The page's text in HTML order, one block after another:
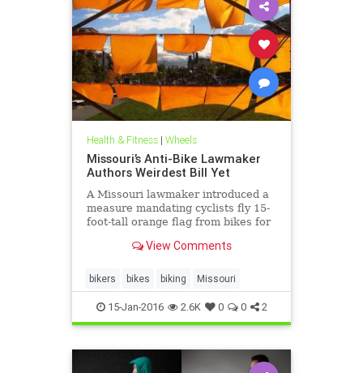
Health & Fitness| Wheels
Missouri’s Anti-Bike Lawmaker
Authors Weirdest Bill Yet
A Missouri lawmaker introduced a
measure mandating cyclists fly 15-
foot-tall orange flag from bikes for
View Comments
bikers bikes biking Missouri
15-Jan-2016 2.6K 0 0 2